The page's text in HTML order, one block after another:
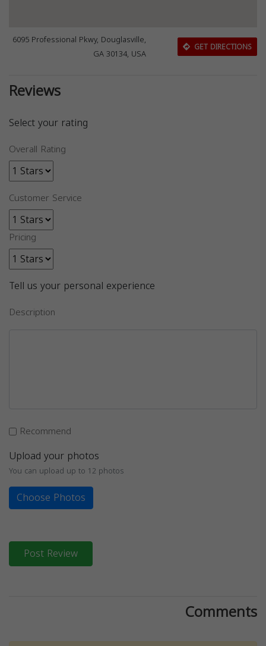
6095 Professional Pkwy, Douglasville,
GA 30134, USA
GET DIRECTIONS
Reviews
Select your rating
Overall Rating
Customer Service
Pricing
Tell us your personal experience
Description
Recommend
Upload your photos
You can upload up to 12 photos
Choose Photos
Post Review
Comments